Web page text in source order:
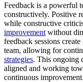
Feedback is a powerful
constructively. Positive
while constructive
improvement without
feedback sessions
team, allowing for
strategies. This ongoing
aligned and working
continuous improvement.